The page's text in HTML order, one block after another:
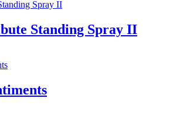
Standing Spray II